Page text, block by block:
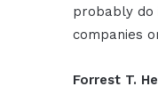
probably do
companies
Forrest T.